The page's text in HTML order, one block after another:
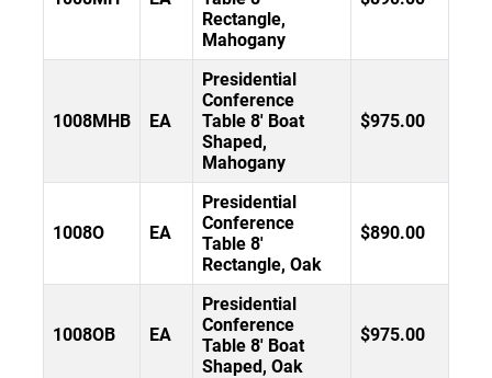
Rectangle,
Mahogany
1008MHB EA
Presidential
Conference
Table 8' Boat
Shaped,
Mahogany
$975.00
1008O EA
Presidential
Conference
Table 8'
Rectangle, Oak
$890.00
1008OB EA
Presidential
Conference
Table 8' Boat
Shaped, Oak
$975.00